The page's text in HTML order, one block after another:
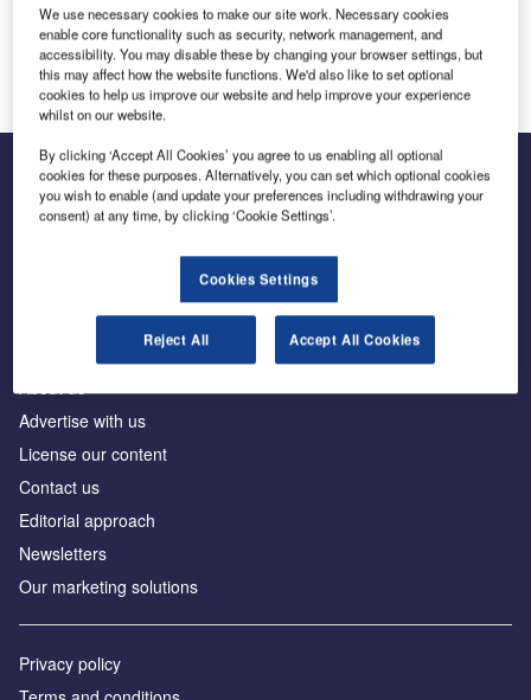
Log in
The leading site for news and procurement in the
Advertise with us
License our content
Contact us
Editorial approach
Newsletters
Our marketing solutions
Privacy policy
We use necessary cookies to make our site work. Necessary cookies
enable core functionality such as security, network management, and
accessibility. You may disable these by changing your browser settings, but
this may affect how the website functions. We'd also like to set optional
cookies to help us improve our website and help improve your experience
whilst on our website.
By clicking ‘Accept All Cookies’ you agree to us enabling all optional
cookies for these purposes. Alternatively, you can set which optional cookies
you wish to enable (and update your preferences including withdrawing your
consent) at any time, by clicking ‘Cookie Settings’.
Cookies Settings
Reject All Accept All Cookies